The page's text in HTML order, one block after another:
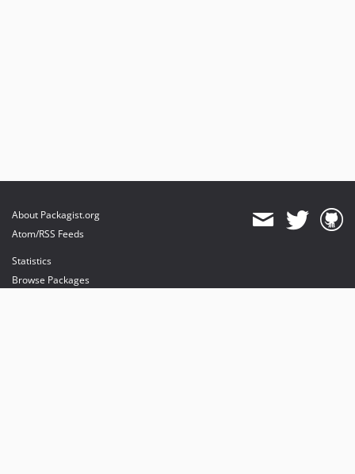
About Packagist.org
Atom/RSS Feeds
Statistics
Browse Packages